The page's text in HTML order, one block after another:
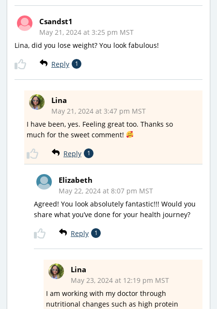
Csandst1
May 21, 2024 at 3:25 pm MST
Lina, did you lose weight? You look fabulous!
Reply 1
Lina
May 21, 2024 at 3:47 pm MST
I have been, yes. Feeling great too. Thanks so
much for the sweet comment!
Reply 1
Elizabeth
May 22, 2024 at 8:07 pm MST
Agreed! You look absolutely fantastic!!! Would you
share what you’ve done for your health journey?
Reply 1
Lina
May 23, 2024 at 12:19 pm MST
I am working with my doctor through
nutritional changes such as high protein